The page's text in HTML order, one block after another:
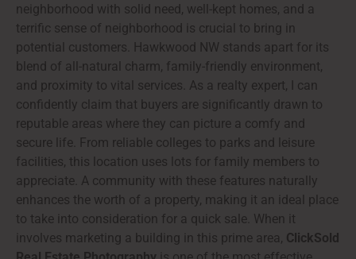
neighborhood with solid need, well-kept homes, and a
terrific sense of neighborhood is crucial to bring in
potential customers. Hawkwood NW stands apart for its
blend of all-natural charm, family-friendly environment,
and proximity to vital services. As a realty expert, I can
confidently claim that buyers are significantly drawn to
reputable areas where they can picture a comfy and
secure life. From reliable colleges to parks and leisure
facilities, this location uses lots for family members to
appreciate. A community with these features naturally
enhances the worth of a property, making it an ideal place
to take into consideration for a quick sale. When it
involves marketing a building in this prime area, ClickSold